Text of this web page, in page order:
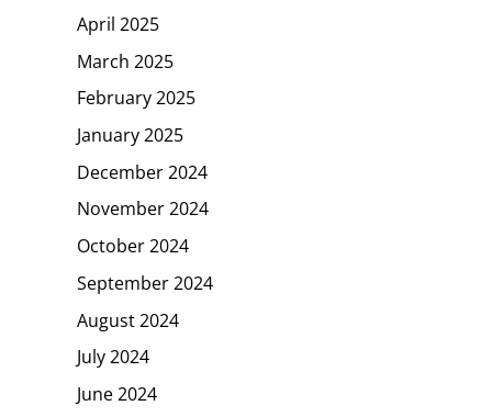
April 2025
March 2025
February 2025
January 2025
December 2024
November 2024
October 2024
September 2024
August 2024
July 2024
June 2024